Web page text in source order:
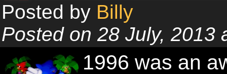
Posted by Billy
Posted on 28 July, 2013
1996 was an